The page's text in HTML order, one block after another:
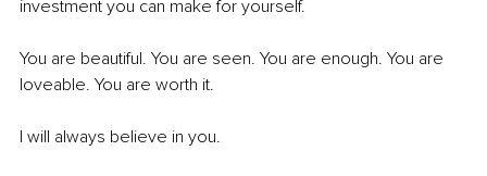
investment you can make for yourself.
You are beautiful. You are seen. You are enough. You are
loveable. You are worth it.
I will always believe in you.